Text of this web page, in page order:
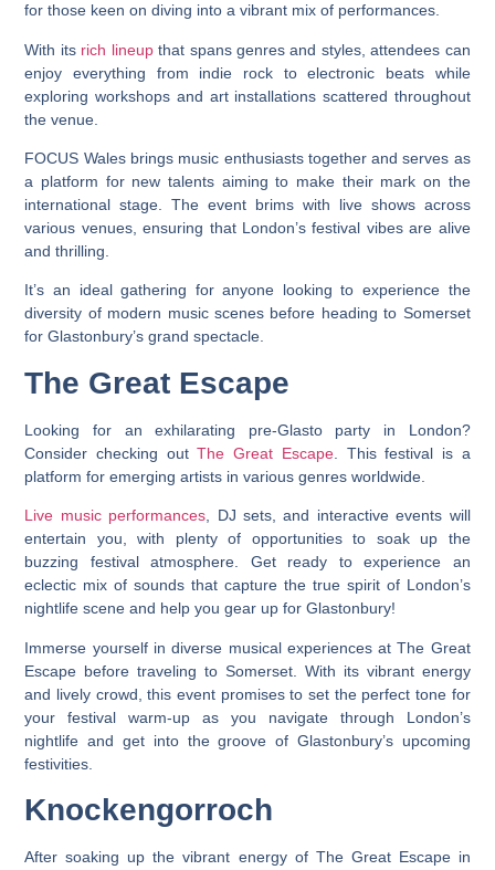
for those keen on diving into a vibrant mix of performances.
With its rich lineupthat spans genres and styles, attendees can
enjoy everything from indie rock to electronic beats while
exploring workshops and art installations scattered throughout
the venue.
FOCUS Wales brings music enthusiasts together and serves as
a platform for new talents aiming to make their mark on the
international stage. The event brims with live shows across
various venues, ensuring that London’s festival vibes are alive
and thrilling.
It’s an ideal gathering for anyone looking to experience the
diversity of modern music scenes before heading to Somerset
for Glastonbury’s grand spectacle.
The Great Escape
Looking for an exhilarating pre-Glasto party in London?
Consider checking outThe Great Escape. This festival is a
platform for emerging artists in various genres worldwide.
Live music performances, DJ sets, and interactive events will
entertain you, with plenty of opportunities to soak up the
buzzing festival atmosphere. Get ready to experience an
eclectic mix of sounds that capture the true spirit of London’s
nightlife scene and help you gear up for Glastonbury!
Immerse yourself in diverse musical experiences at The Great
Escape before traveling to Somerset. With its vibrant energy
and lively crowd, this event promises to set the perfect tone for
your festival warm-up as you navigate through London’s
nightlife and get into the groove of Glastonbury’s upcoming
festivities.
Knockengorroch
After soaking up the vibrant energy of The Great Escape in